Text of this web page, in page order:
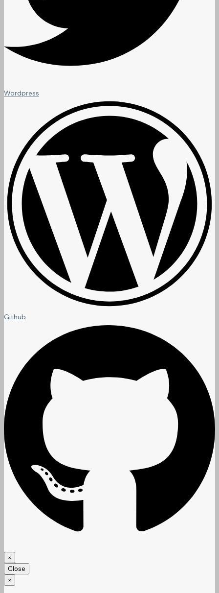
Wordpress
Github
×
Close
×